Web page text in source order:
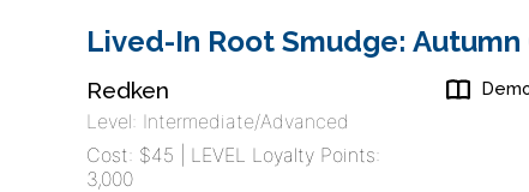
Lived-In Root Smudge: Autumn
Redken
Level: Intermediate/Advanced
Cost: $45 | LEVEL Loyalty Points:
3,000